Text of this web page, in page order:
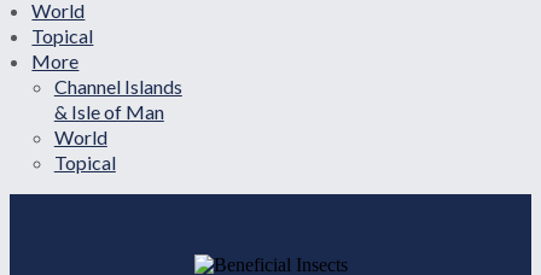
World
Topical
More
Channel Islands
& Isle of Man
World
Topical